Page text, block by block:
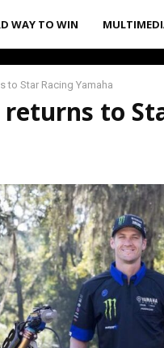
WAY TO WIN
to Star Racing Yamaha
to